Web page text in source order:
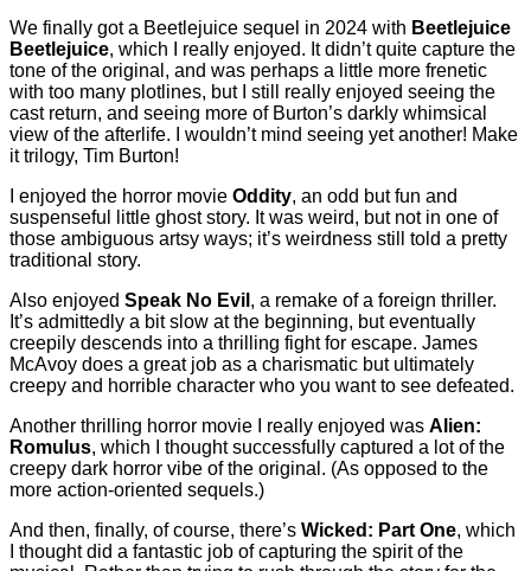
We finally got a Beetlejuice sequel in 2024 with Beetlejuice
Beetlejuice, which I really enjoyed. It didn’t quite capture the
tone of the original, and was perhaps a little more frenetic
with too many plotlines, but I still really enjoyed seeing the
cast return, and seeing more of Burton’s darkly whimsical
view of the afterlife. I wouldn’t mind seeing yet another! Make
it trilogy, Tim Burton!
I enjoyed the horror movie Oddity, an odd but fun and
suspenseful little ghost story. It was weird, but not in one of
those ambiguous artsy ways; it’s weirdness still told a pretty
traditional story.
Also enjoyed Speak No Evil , a remake of a foreign thriller.
It’s admittedly a bit slow at the beginning, but eventually
creepily descends into a thrilling fight for escape. James
McAvoy does a great job as a charismatic but ultimately
creepy and horrible character who you want to see defeated.
Another thrilling horror movie I really enjoyed was Alien:
Romulus, which I thought successfully captured a lot of the
creepy dark horror vibe of the original. (As opposed to the
more action-oriented sequels.)
And then, finally, of course, there’s Wicked: Part One, which
I thought did a fantastic job of capturing the spirit of the